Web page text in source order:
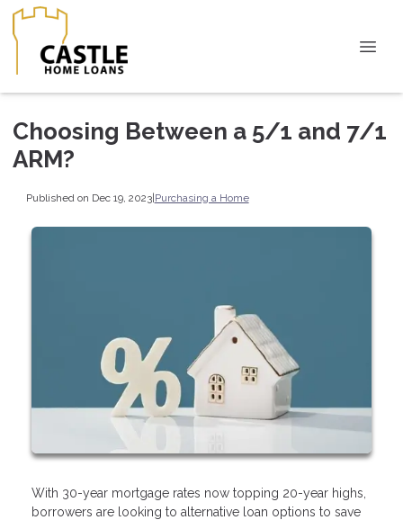
Choosing Between a 5/1 and 7/1
ARM?
Published on Dec 19, 2023|Purchasing a Home
With 30-year mortgage rates now topping 20-year highs,
borrowers are looking to alternative loan options to save